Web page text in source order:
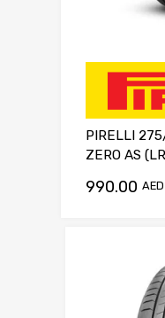
PIRELLI
ZERO AS
990.00 AED